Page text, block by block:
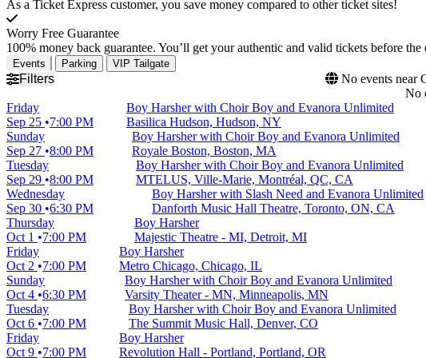
As a Ticket Express customer, you save money compared to other ticket sites!
Worry Free Guarantee
100% money back guarantee. You’ll get your authentic and valid tickets before the
Events Parking VIP Tailgate
Filters
No events near
No
Friday
Sep 25
7:00 PM
Boy Harsher with Choir Boy and Evanora Unlimited
Basilica Hudson, Hudson, NY
Sunday
Sep 27 8:00 PM
Boy Harsher with Choir Boy and Evanora Unlimited
Royale Boston, Boston, MA
Tuesday
Sep 29 8:00 PM
Boy Harsher with Choir Boy and Evanora Unlimited
MTELUS, Ville-Marie, Montréal, QC, CA
Wednesday
Sep 30 6:30 PM
Boy Harsher with Slash Need and Evanora Unlimited
Danforth Music Hall Theatre, Toronto, ON, CA
Thursday
Oct 1
7:00 PM
Boy Harsher
Majestic Theatre - MI, Detroit, MI
Friday
Oct 2
7:00 PM
Boy Harsher
Metro Chicago, Chicago, IL
Sunday
Oct 4 6:30 PM
Boy Harsher with Choir Boy and Evanora Unlimited
Varsity Theater - MN, Minneapolis, MN
Tuesday
Oct 6
7:00 PM
Boy Harsher with Choir Boy and Evanora Unlimited
The Summit Music Hall, Denver, CO
Friday
Oct 9
7:00 PM
Boy Harsher
Revolution Hall - Portland, Portland, OR